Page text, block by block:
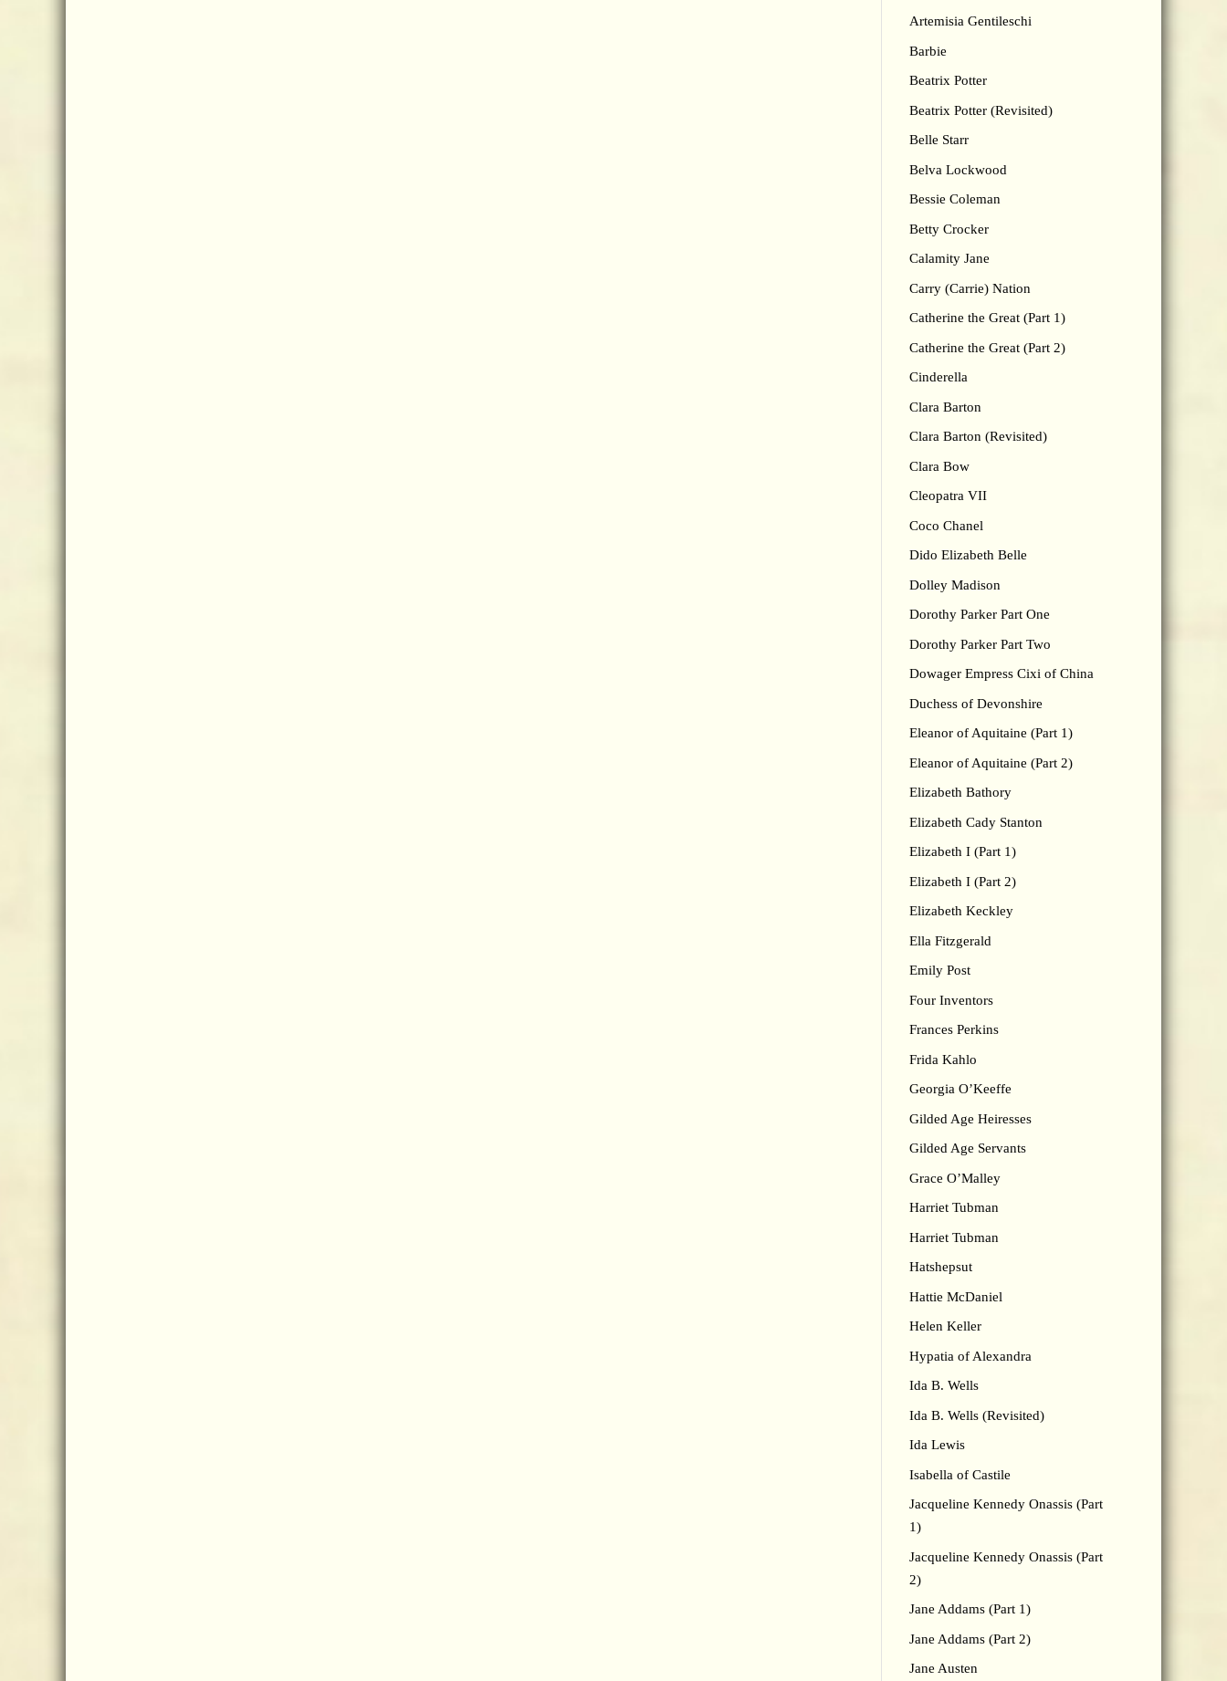
Artemisia Gentileschi
Barbie
Beatrix Potter
Beatrix Potter (Revisited)
Belle Starr
Belva Lockwood
Bessie Coleman
Betty Crocker
Calamity Jane
Carry (Carrie) Nation
Catherine the Great (Part 1)
Catherine the Great (Part 2)
Cinderella
Clara Barton
Clara Barton (Revisited)
Clara Bow
Cleopatra VII
Coco Chanel
Dido Elizabeth Belle
Dolley Madison
Dorothy Parker Part One
Dorothy Parker Part Two
Dowager Empress Cixi of China
Duchess of Devonshire
Eleanor of Aquitaine (Part 1)
Eleanor of Aquitaine (Part 2)
Elizabeth Bathory
Elizabeth Cady Stanton
Elizabeth I (Part 1)
Elizabeth I (Part 2)
Elizabeth Keckley
Ella Fitzgerald
Emily Post
Four Inventors
Frances Perkins
Frida Kahlo
Georgia O’Keeffe
Gilded Age Heiresses
Gilded Age Servants
Grace O’Malley
Harriet Tubman
Harriet Tubman
Hatshepsut
Hattie McDaniel
Helen Keller
Hypatia of Alexandra
Ida B. Wells
Ida B. Wells (Revisited)
Ida Lewis
Isabella of Castile
Jacqueline Kennedy Onassis (Part
1)
Jacqueline Kennedy Onassis (Part
2)
Jane Addams (Part 1)
Jane Addams (Part 2)
Jane Austen